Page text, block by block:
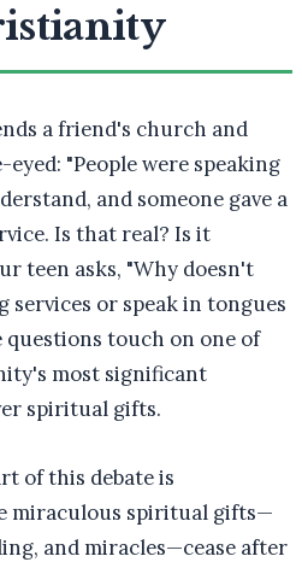
a friend's church and
eyed: "People were speaking
and someone gave a
Is that real? Is it
teen asks, "Why doesn't
services or speak in tongues
questions touch on one of
most significant
spiritual gifts.
of this debate is
miraculous spiritual gifts—
and miracles—cease after